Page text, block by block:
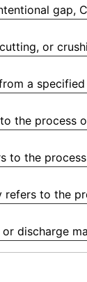
gap,
or
a
the process
the
to the
discharge